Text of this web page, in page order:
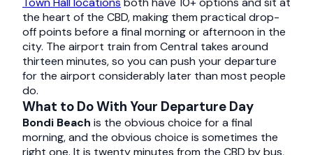
the heart of the CBD, making them practical drop-
off points before a final morning or afternoon in the
city. The airport train from Central takes around
thirteen minutes, so you can push your departure
for the airport considerably later than most people
do.
What to Do With Your Departure Day
Bondi Beach is the obvious choice for a final
morning, and the obvious choice is sometimes the
right one. It is twenty minutes from the CBD by bus,